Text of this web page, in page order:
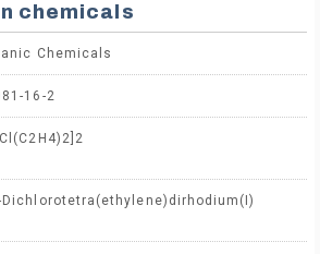
chemicals
Chemicals
16-2
Dichlorotetra(ethylene)dirhodium(I)